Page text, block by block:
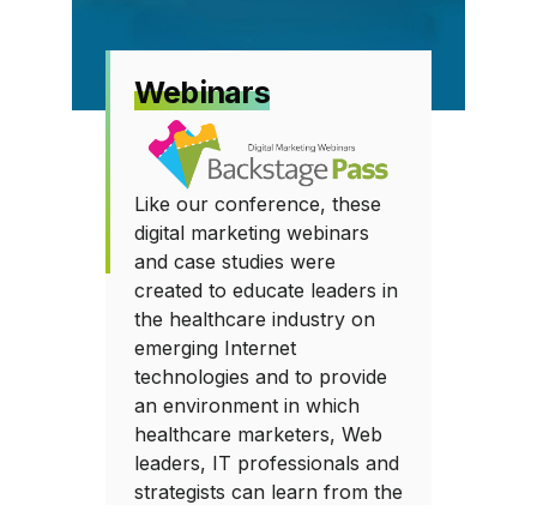
Webinars
Like our conference, these
digital marketing webinars
and case studies were
created to educate leaders in
the healthcare industry on
emerging Internet
technologies and to provide
an environment in which
healthcare marketers, Web
leaders, IT professionals and
strategists can learn from the